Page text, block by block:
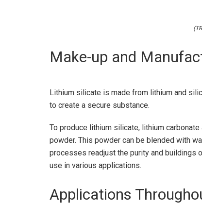
Make-up and
Lithium silicate is made from lithium and
to create a secure substance.
To produce lithium silicate, lithium
powder. This powder can be blended with
processes readjust the purity and buildings
use in various applications.
Applications